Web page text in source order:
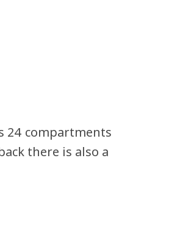
24 compartments
there is also a